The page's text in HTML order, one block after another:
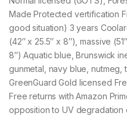
Made Protected vertification
good situation) 3 years
(42″ x 25.5″ x 8″), massive
8″) Aquatic blue, Brunswick
gunmetal, navy blue, nutmeg,
GreenGuard Gold licensed
Free returns with Amazon
opposition to UV degradation